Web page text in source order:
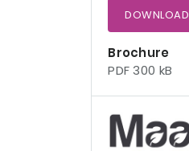
DOWNLOAD
Brochure
PDF 300 kB